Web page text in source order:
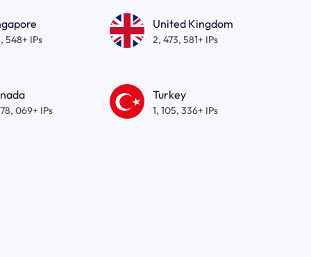
548+ IPs
United Kingdom
2, 473, 581+ IPs
069+ IPs
Turkey
1, 105, 336+ IPs